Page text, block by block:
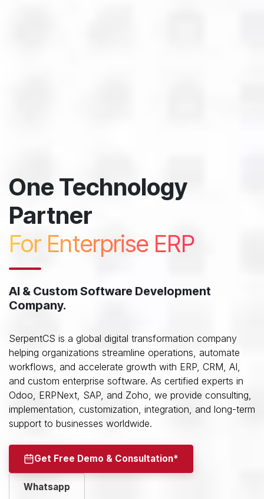
One Technology
Partner
For Enterprise ERP
AI & Custom Software Development
Company.
SerpentCS is a global digital transformation company
helping organizations streamline operations, automate
workflows, and accelerate growth with ERP, CRM, AI,
and custom enterprise software. As certified experts in
Odoo, ERPNext, SAP, and Zoho, we provide consulting,
implementation, customization, integration, and long-term
support to businesses worldwide.
Get Free Demo & Consultation*
Whatsapp